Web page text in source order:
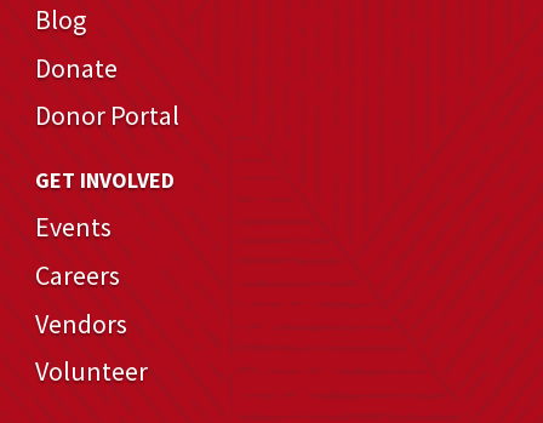
Blog
Donate
Donor Portal
GET INVOLVED
Events
Careers
Vendors
Volunteer